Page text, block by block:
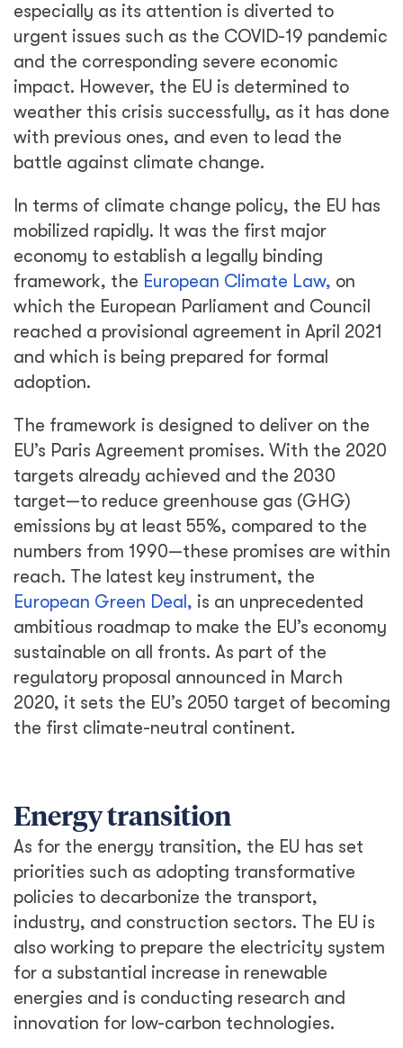
especially as its attention is diverted to
urgent issues such as the COVID-19 pandemic
and the corresponding severe economic
impact. However, the EU is determined to
weather this crisis successfully, as it has done
with previous ones, and even to lead the
battle against climate change.
In terms of climate change policy, the EU has
mobilized rapidly. It was the first major
economy to establish a legally binding
framework, the European Climate Law, on
which the European Parliament and Council
reached a provisional agreement in April 2021
and which is being prepared for formal
adoption.
The framework is designed to deliver on the
EU’s Paris Agreement promises. With the 2020
targets already achieved and the 2030
target—to reduce greenhouse gas (GHG)
emissions by at least 55%, compared to the
numbers from 1990—these promises are within
reach. The latest key instrument, the
European Green Deal, is an unprecedented
ambitious roadmap to make the EU’s economy
sustainable on all fronts. As part of the
regulatory proposal announced in March
2020, it sets the EU’s 2050 target of becoming
the first climate-neutral continent.
Energy transition
As for the energy transition, the EU has set
priorities such as adopting transformative
policies to decarbonize the transport,
industry, and construction sectors. The EU is
also working to prepare the electricity system
for a substantial increase in renewable
energies and is conducting research and
innovation for low-carbon technologies.